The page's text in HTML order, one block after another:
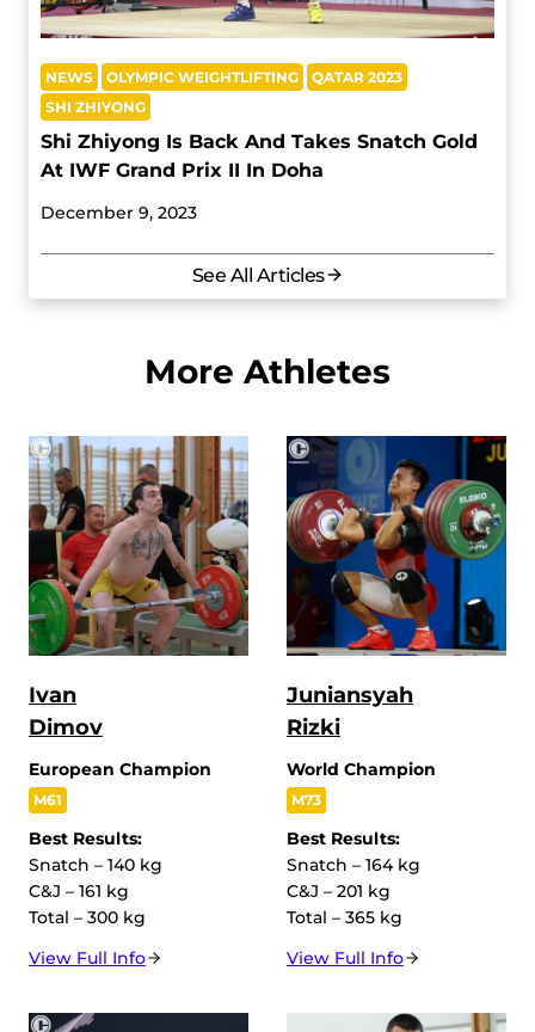
NEWS OLYMPIC WEIGHTLIFTING
QATAR 2023
SHI ZHIYONG
Shi Zhiyong Is Back And Takes Snatch Gold
At IWF Grand Prix II In Doha
December 9, 2023
See All Articles
More Athletes
Ivan
Dimov
European Champion
M61
Best Results:
Snatch – 140 kg
C&J – 161 kg
Total – 300 kg
View Full Info
Juniansyah
Rizki
World Champion
M73
Best Results:
Snatch – 164 kg
C&J – 201 kg
Total – 365 kg
View Full Info